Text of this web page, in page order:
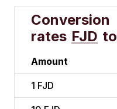
Conversion
rates FJD to
Amount
1 FJD